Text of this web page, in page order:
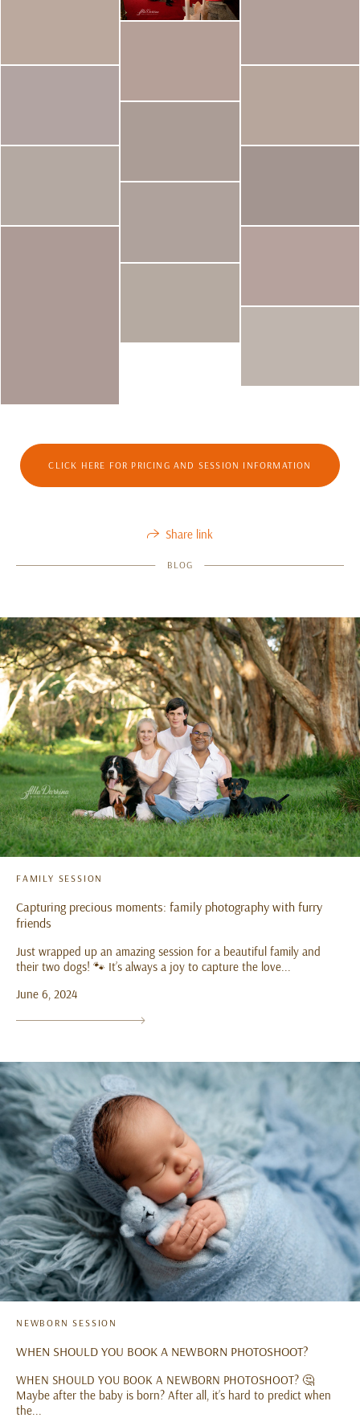
CLICK HERE FOR PRICING AND SESSION INFORMATION
Share link
BLOG
FAMILY SESSION
Capturing precious moments: family photography with furry
friends
Just wrapped up an amazing session for a beautiful family and
their two dogs! 🐾 It’s always a joy to capture the love...
June 6, 2024
NEWBORN SESSION
WHEN SHOULD YOU BOOK A NEWBORN PHOTOSHOOT?
WHEN SHOULD YOU BOOK A NEWBORN PHOTOSHOOT? 🤔
Maybe after the baby is born? After all, it’s hard to predict when
the...